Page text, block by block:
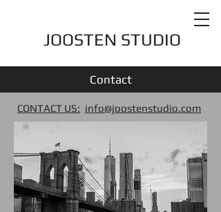
JOOSTEN STUDIO
Contact
CONTACT US: info@joostenstudio.com